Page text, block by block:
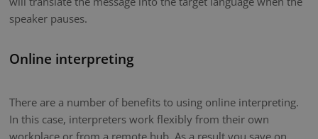
speaker pauses.
Online interpreting
There are a number of benefits to using online interpreting.
In this case, interpreters work flexibly from their own
workplace or from a remote hub. As a result you save on